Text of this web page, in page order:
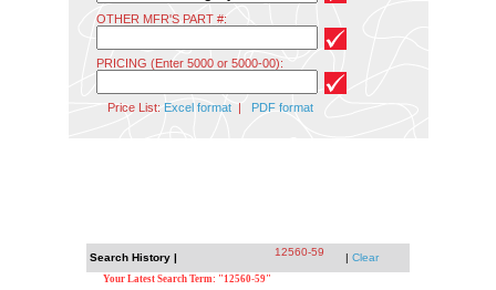
OTHER MFR'S PART #:
PRICING (Enter 5000 or 5000-00):
Price List: Excel format| PDF format
Search History | 12560-59 | Clear
Your Latest Search Term: "12560-59"